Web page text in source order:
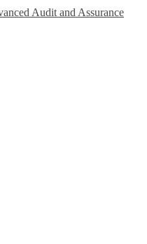
Audit and Assurance